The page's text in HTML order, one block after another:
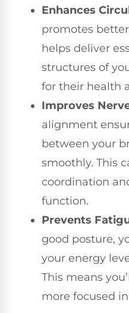
Enhances
promotes
helps deliver
structures of
for their health
Improves
alignment
between your
smoothly. This
coordination
function.
Prevents
good posture,
your energy
This means
more focused